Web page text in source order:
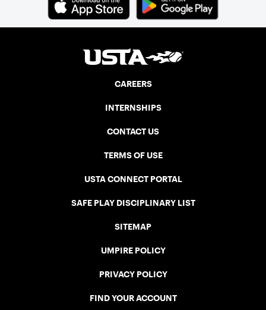
CAREERS
INTERNSHIPS
CONTACT US
TERMS OF USE
USTA CONNECT PORTAL
SAFE PLAY DISCIPLINARY LIST
SITEMAP
UMPIRE POLICY
PRIVACY POLICY
FIND YOUR ACCOUNT